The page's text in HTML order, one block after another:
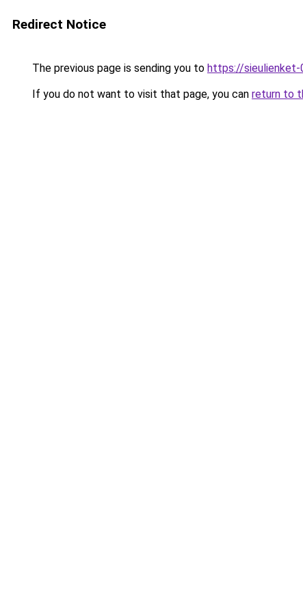
Redirect Notice
The previous page is sending you to https://sieulienket-
If you do not want to visit that page, you can return to